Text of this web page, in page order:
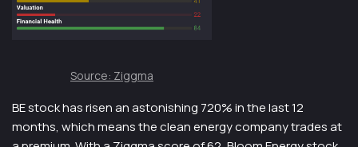
Source: Ziggma
BE stock has risen an astonishing 720% in the last 12
months, which means the clean energy company trades at